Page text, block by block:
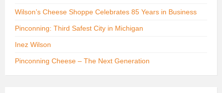
Wilson’s Cheese Shoppe Celebrates 85 Years in Business
Pinconning: Third Safest City in Michigan
Inez Wilson
Pinconning Cheese – The Next Generation